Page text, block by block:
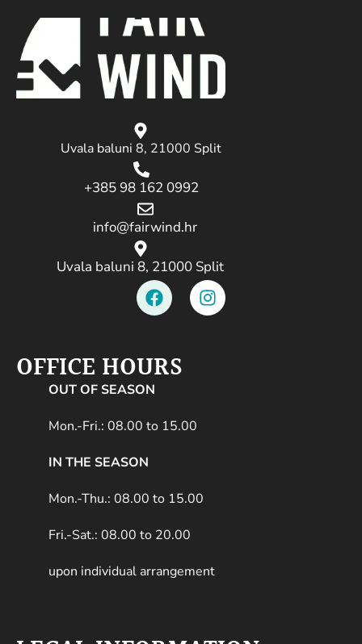
Uvala baluni 8, 21000 Split
+385 98 162 0992
info@fairwind.hr
Uvala baluni 8, 21000 Split
OFFICE HOURS
OUT OF SEASON
Mon.-Fri.: 08.00 to 15.00
IN THE SEASON
Mon.-Thu.: 08.00 to 15.00
Fri.-Sat.: 08.00 to 20.00
upon individual arrangement